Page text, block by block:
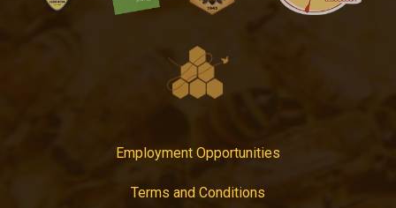
Employment Opportunities
Terms and Conditions